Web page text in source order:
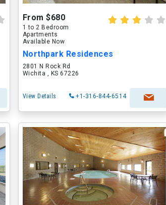
From $680
1 to 2 Bedroom
Apartments
Available Now
Northpark Residences
2801 N Rock Rd
Wichita , KS 67226
View Details +1-316-844-6514